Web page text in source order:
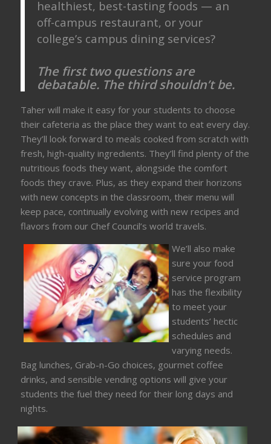
healthiest, best-tasting foods — an
off-campus restaurant, or your
college’s campus dining services?
The first two questions are
debatable. The third shouldn’t be.
Taher will make it easy for your students to choose
their cafeteria as the place they want to eat every day.
They’ll look forward to meals cooked from scratch with
fresh, high-quality ingredients. They’ll find plenty of the
nutritious foods they want, alongside the comfort
foods they crave. Plus, as they expand their horizons
with new concepts in the classroom, their menu will
keep pace, continually evolving with new recipes and
flavors from our Chef Council’s world travels.
We’ll also make
sure your food
service program
has the flexibility
to meet your
students’ hectic
schedules and
varying needs.
Bag lunches, Grab-n-Go choices, gourmet coffee
drinks, and sensible vending options will give your
students the fuel they need for their long days and
nights.